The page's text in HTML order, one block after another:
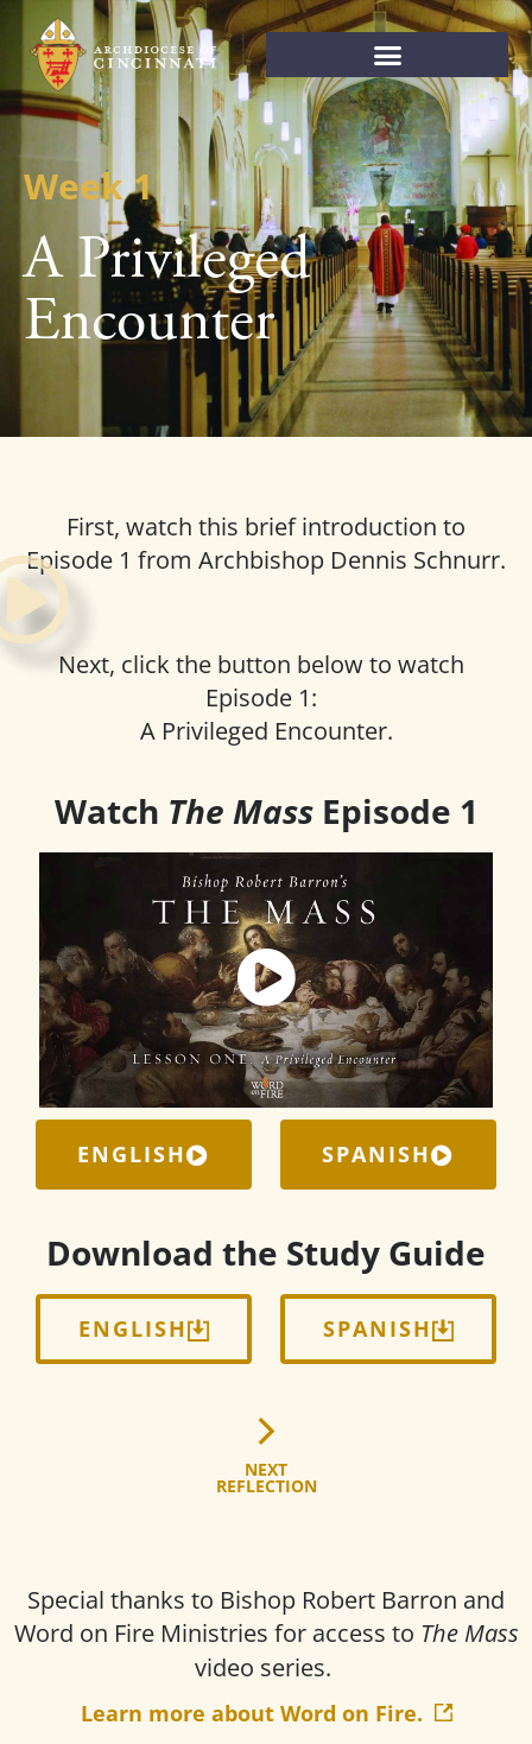
Week 1
A Privileged
Encounter
First, watch this brief introduction to
Episode 1 from Archbishop Dennis Schnurr.
Next, click the button below to watch
Episode 1:
A Privileged Encounter.
Watch The MassEpisode 1
ENGLISH SPANISH
Download the Study Guide
ENGLISH SPANISH
NEXT
REFLECTION
Special thanks to Bishop Robert Barron and
Word on Fire Ministries for access to The Mass
video series.
Learn more about Word on Fire.